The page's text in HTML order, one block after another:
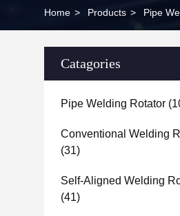
Home > Products > Pipe
Catagories
Pipe Welding Rotator
Conventional Welding
(31)
Self-Aligned Welding
(41)